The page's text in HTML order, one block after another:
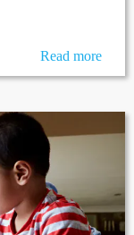
Read more